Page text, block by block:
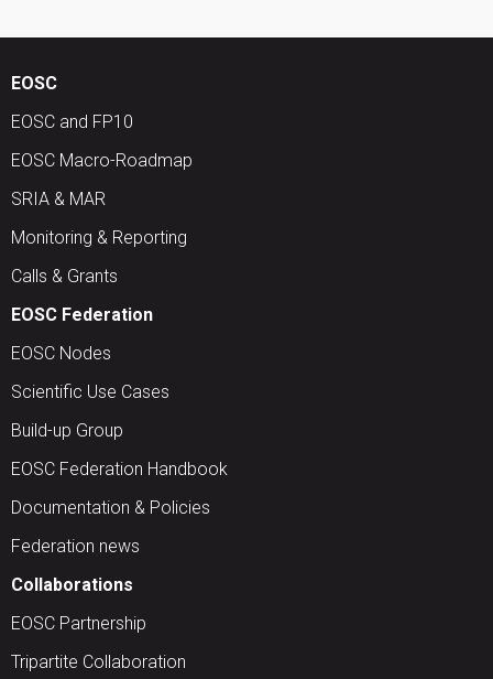
EOSC
EOSC and FP10
EOSC Macro-Roadmap
SRIA & MAR
Monitoring & Reporting
Calls & Grants
EOSC Federation
EOSC Nodes
Scientific Use Cases
Build-up Group
EOSC Federation Handbook
Documentation & Policies
Federation news
Collaborations
EOSC Partnership
Tripartite Collaboration